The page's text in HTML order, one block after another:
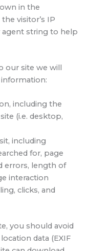
in the
visitor’s IP
agent string to help
our site we will
including the
(i.e. desktop,
including
for, page
errors, length of
interaction
clicks, and
you should avoid
data (EXIF